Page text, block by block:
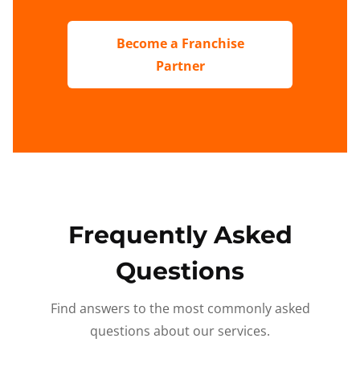
Become a Franchise
Partner
Frequently Asked
Questions
Find answers to the most commonly asked
questions about our services.